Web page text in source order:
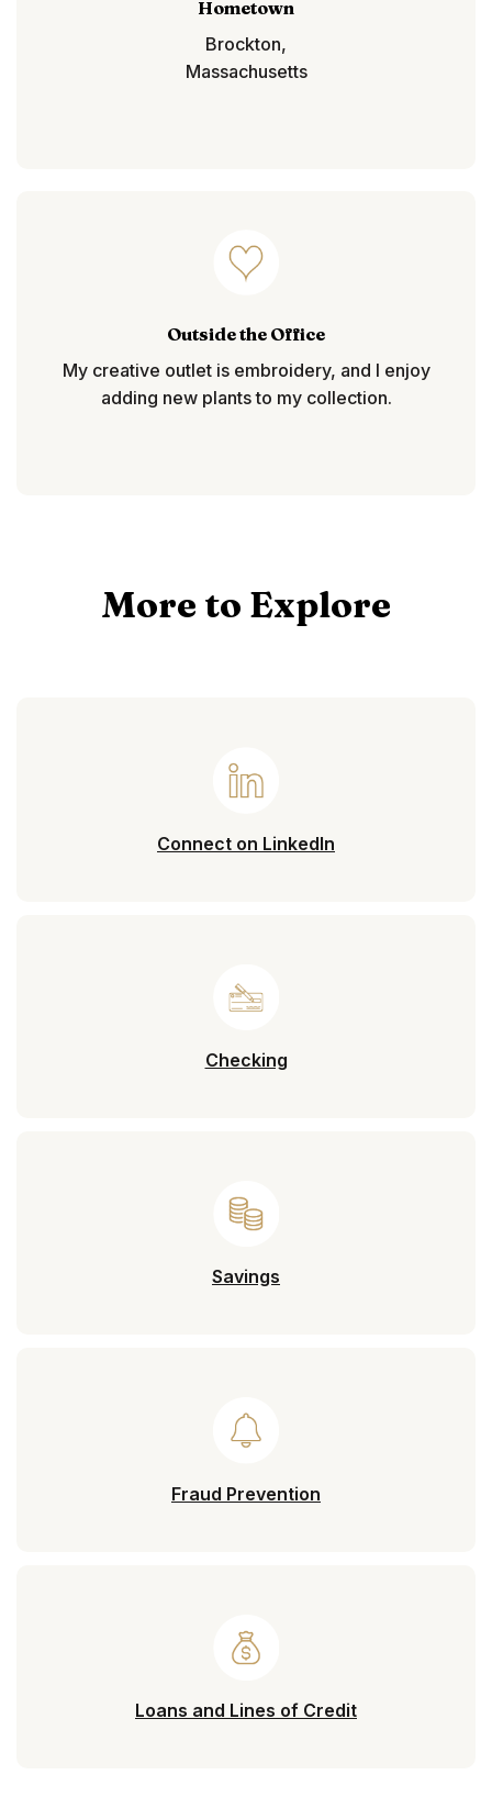
Hometown
Brockton,
Massachusetts
Outside the Office
My creative outlet is embroidery, and I enjoy
adding new plants to my collection.
More to Explore
Connect on LinkedIn
Checking
Savings
Fraud Prevention
Loans and Lines of Credit